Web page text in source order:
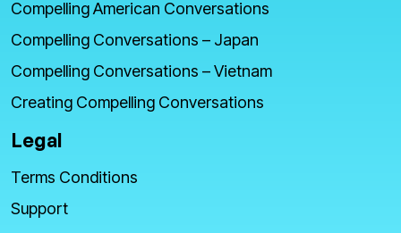
Compelling American Conversations
Compelling Conversations – Japan
Compelling Conversations – Vietnam
Creating Compelling Conversations
Legal
Terms Conditions
Support